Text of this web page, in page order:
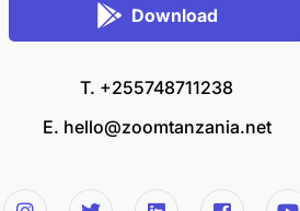
Download
T. +255748711238
E. hello@zoomtanzania.net